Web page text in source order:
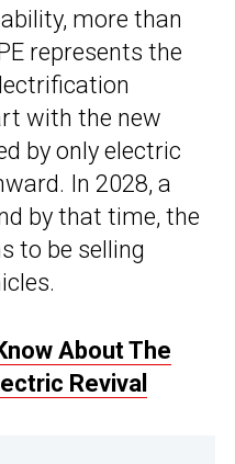
more than
represents the
with the new
by only electric
In 2028, a
by that time, the
to be selling
About The
Revival